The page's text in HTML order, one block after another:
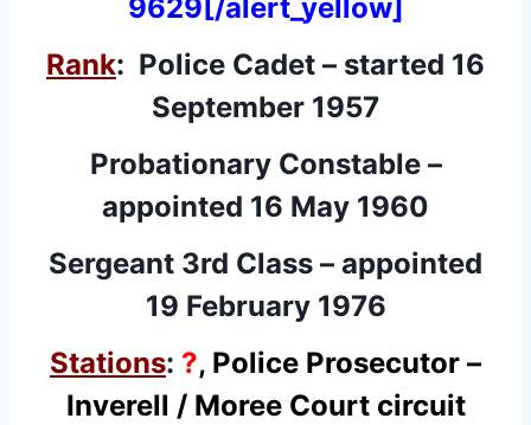
9629[/alert_yellow]
Rank: Police Cadet – started 16
September 1957
Probationary Constable –
appointed 16 May 1960
Sergeant 3rd Class – appointed
19 February 1976
Stations: ?, Police Prosecutor –
Inverell / Moree Court circuit